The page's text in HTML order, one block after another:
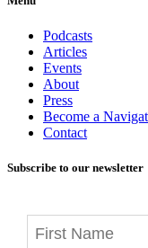
Podcasts
Articles
Events
About
Press
Become a
Contact
Subscribe to our newsletter